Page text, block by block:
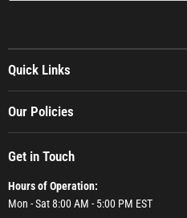
Quick Links
Our Policies
Get in Touch
Hours of Operation:
Mon - Sat 8:00 AM - 5:00 PM EST